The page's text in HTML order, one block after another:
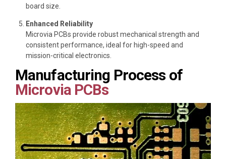
board size.
Enhanced Reliability
Microvia PCBs provide robust mechanical strength and
consistent performance, ideal for high-speed and
mission-critical electronics.
Manufacturing Process of
Microvia PCBs